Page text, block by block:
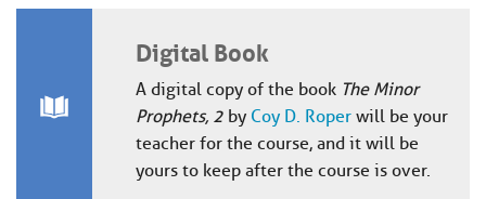
Digital Book
A digital copy of the book The Minor
Prophets, 2by Coy D. Roperwill be your
teacher for the course, and it will be
yours to keep after the course is over.